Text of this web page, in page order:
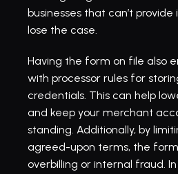
businesses that can’t
lose the case.
Having the form on file also
with processor rules for
credentials. This can help
and keep your merchant
standing. Additionally, by
agreed-upon terms, the
overbilling or internal fraud.